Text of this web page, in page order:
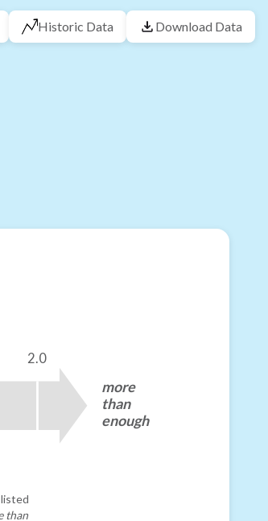
Historic Data Download Data
2.0
more
than
enough
than